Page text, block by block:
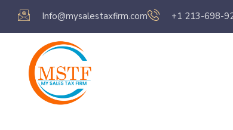
Info@mysalestaxfirm.com +1 213-698-